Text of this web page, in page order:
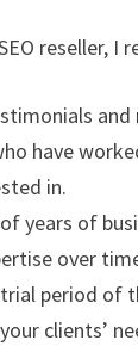
reseller, I
have
in.
years of
over
period of
clients’